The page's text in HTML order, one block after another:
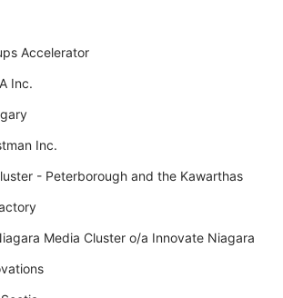
Accelerator
Inc.
Inc.
- Peterborough and the Kawarthas
Media Cluster o/a Innovate Niagara